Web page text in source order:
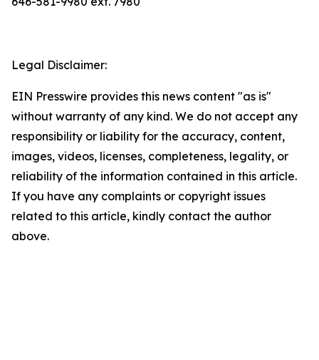
Legal Disclaimer:
EIN Presswire provides this news content "as is"
without warranty of any kind. We do not accept any
responsibility or liability for the accuracy, content,
images, videos, licenses, completeness, legality, or
reliability of the information contained in this article.
If you have any complaints or copyright issues
related to this article, kindly contact the author
above.